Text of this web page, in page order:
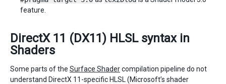
feature.
DirectX 11 (DX11) HLSL syntax in
Shaders
Some parts of the Surface Shadercompilation pipeline do not
understand DirectX 11-specific HLSL (Microsoft’s shader